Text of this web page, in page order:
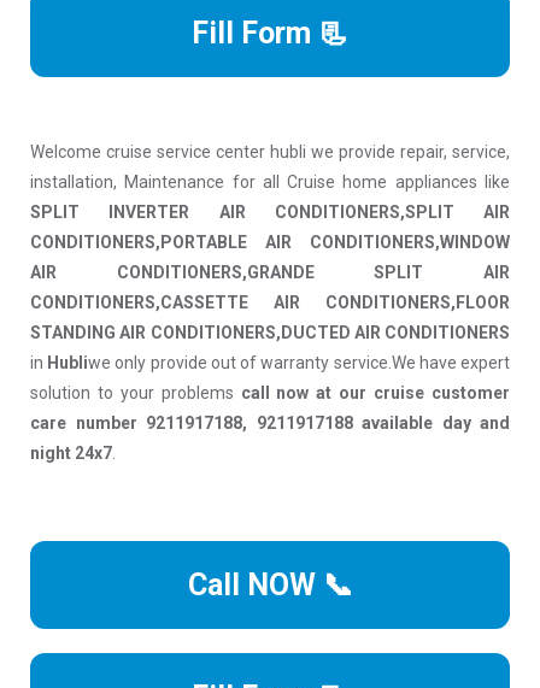
Fill Form 📃
Welcome cruise service center hubli we provide repair, service,
installation, Maintenance for all Cruise home appliances like
SPLIT INVERTER AIR CONDITIONERS,SPLIT AIR
CONDITIONERS,PORTABLE AIR CONDITIONERS,WINDOW
AIR CONDITIONERS,GRANDE SPLIT AIR
CONDITIONERS,CASSETTE AIR CONDITIONERS,FLOOR
STANDING AIR CONDITIONERS,DUCTED AIR CONDITIONERS
in Hubliwe only provide out of warranty service.We have expert
solution to your problems call now at our cruise customer
care number 9211917188, 9211917188 available day and
night 24x7
Call NOW 📞